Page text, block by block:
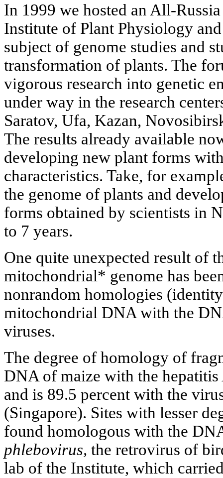
In 1999 we hosted an All-
Institute of Plant Physiology
subject of genome studies and
transformation of plants. The
vigorous research into genetic
under way in the research
Saratov, Ufa, Kazan,
The results already available
developing new plant forms
characteristics. Take, for
the genome of plants and
forms obtained by scientists in
to 7 years.
One quite unexpected result of
mitochondrial* genome has
nonrandom homologies
mitochondrial DNA with the
viruses.
The degree of homology of
DNA of maize with the hepatitis
and is 89.5 percent with the
(Singapore). Sites with lesser
found homologous with the
phlebovirus, the retrovirus of
lab of the Institute, which